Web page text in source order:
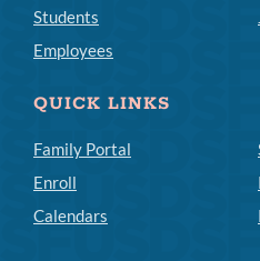
Students
Employees
QUICK LINKS
Family Portal
Enroll
Calendars